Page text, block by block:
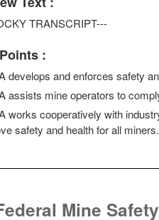
TRANSCRIPT---
:
develops and enforces safety
assists mine operators to
works cooperatively with
safety and health for all miners.
Mine